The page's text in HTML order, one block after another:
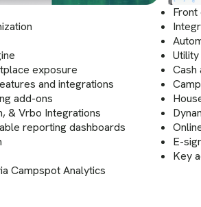
exposure
and integrations
add-ons
& Vrbo Integrations
reporting dashboards
Campspot Analytics
Cash
E-
Key